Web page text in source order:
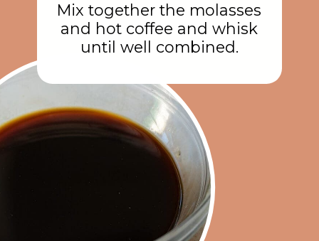
Mix together the molasses
and hot coffee and whisk
until well combined.